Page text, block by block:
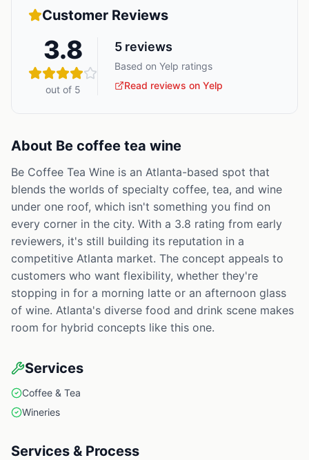
Customer Reviews
3.8
out of 5
5 reviews
Based on Yelp ratings
Read reviews on Yelp
About Be coffee tea wine
Be Coffee Tea Wine is an Atlanta-based spot that
blends the worlds of specialty coffee, tea, and wine
under one roof, which isn't something you find on
every corner in the city. With a 3.8 rating from early
reviewers, it's still building its reputation in a
competitive Atlanta market. The concept appeals to
customers who want flexibility, whether they're
stopping in for a morning latte or an afternoon glass
of wine. Atlanta's diverse food and drink scene makes
room for hybrid concepts like this one.
Services
Coffee & Tea
Wineries
Services & Process